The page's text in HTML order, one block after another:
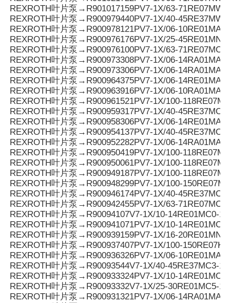
REXROTH叶片泵→R901017159PV7-1X/63-
REXROTH叶片泵→R900979440PV7-1X/40-
REXROTH叶片泵→R900978121PV7-1X/06-
REXROTH叶片泵→R900976176PV7-1X/25-
REXROTH叶片泵→R900976100PV7-1X/63-
REXROTH叶片泵→R900973308PV7-1X/06-
REXROTH叶片泵→R900973306PV7-1X/06-
REXROTH叶片泵→R900964375PV7-1X/06-
REXROTH叶片泵→R900963916PV7-1X/06-
REXROTH叶片泵→R900961521PV7-1X/100-
REXROTH叶片泵→R900959317PV7-1X/40-
REXROTH叶片泵→R900958306PV7-1X/06-
REXROTH叶片泵→R900954137PV7-1X/40-
REXROTH叶片泵→R900952282PV7-1X/06-
REXROTH叶片泵→R900950419PV7-1X/100-
REXROTH叶片泵→R900950061PV7-1X/100-
REXROTH叶片泵→R900949187PV7-1X/100-
REXROTH叶片泵→R900948299PV7-1X/100-
REXROTH叶片泵→R900946174PV7-1X/40-
REXROTH叶片泵→R900942455PV7-1X/63-
REXROTH叶片泵→R90094107V7-1X/10-14RE01MC0-
REXROTH叶片泵→R900941071PV7-1X/10-
REXROTH叶片泵→R900939159PV7-1X/16-
REXROTH叶片泵→R900937407PV7-1X/100-
REXROTH叶片泵→R900936326PV7-1X/06-
REXROTH叶片泵→R90093544V7-1X/40-45RE37MC3-
REXROTH叶片泵→R900933324PV7-1X/10-
REXROTH叶片泵→R90093332V7-1X/25-30RE01MC5-
REXROTH叶片泵→R900931321PV7-1X/06-